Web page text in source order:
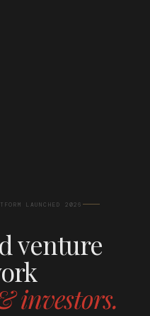
LAUNCHED 2026
venture
investors.